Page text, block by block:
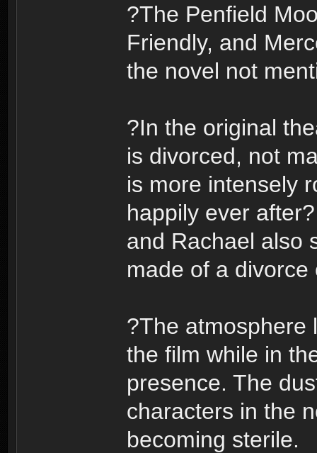
?The Penfield
Friendly, and
the novel not
?In the original
is divorced, not
is more intensely
happily ever
and Rachael also
made of a
?The atmosphere
the film while in
presence. The
characters in the
becoming sterile.